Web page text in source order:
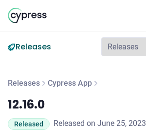
Releases
Releases Cypress App
12.16.0
12.16.0
Released Released on June 25, 2023